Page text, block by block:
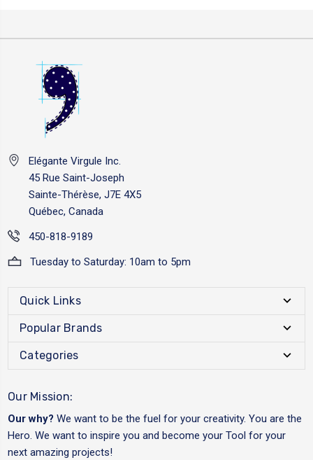
Elégante Virgule Inc.
45 Rue Saint-Joseph
Sainte-Thérèse, J7E 4X5
Québec, Canada
450-818-9189
Tuesday to Saturday: 10am to 5pm
Quick Links
Popular Brands
Categories
Our Mission:
Our why? We want to be the fuel for your creativity. You are the
Hero. We want to inspire you and become your Tool for your
next amazing projects!